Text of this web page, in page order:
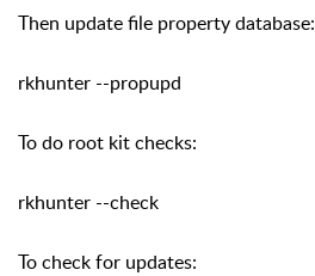
Then update file property database:
rkhunter --propupd
To do root kit checks:
rkhunter --check
To check for updates: